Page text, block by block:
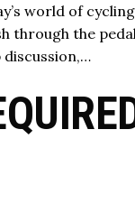
world of
through the